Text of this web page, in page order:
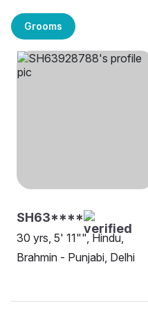
Grooms
SH63****
30 yrs, 5' 11"", Hindu,
Brahmin - Punjabi, Delhi